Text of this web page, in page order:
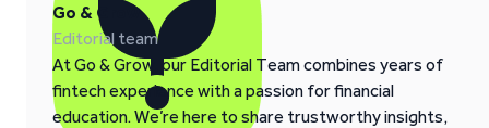
Go & Grow
Editorial team
At Go & Grow, our Editorial Team combines years of
fintech experience with a passion for financial
education. We’re here to share trustworthy insights,